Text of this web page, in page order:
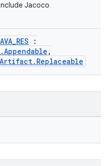
Jacoco
:
,
Artifact.Replaceable